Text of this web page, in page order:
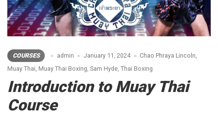
COURSES admin January 11, 2024 Chao Phraya Lincoln,
Muay Thai, Muay Thai Boxing, Sam Hyde, Thai Boxing
Introduction to Muay Thai
Course